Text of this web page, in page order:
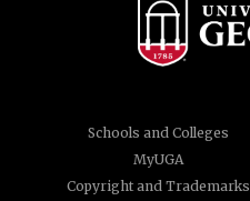
Schools and Colleges
MyUGA
Copyright and Trademarks